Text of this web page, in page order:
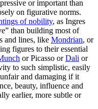
or important than
on figurative norms.
of nobility, as Ingres
than building most of
and lines, like Mondrian, or
figures to their essential
or Picasso orDali or
to such simplistic, easily
and damaging if it
beauty, influence and
earlier, more subtle or